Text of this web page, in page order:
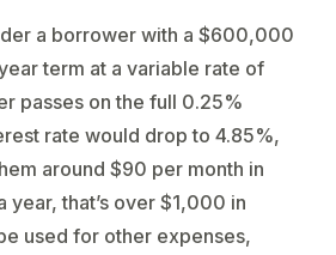
a borrower with a $600,000
term at a variable rate of
passes on the full 0.25%
rate would drop to 4.85%,
around $90 per month in
year, that’s over $1,000 in
used for other expenses,